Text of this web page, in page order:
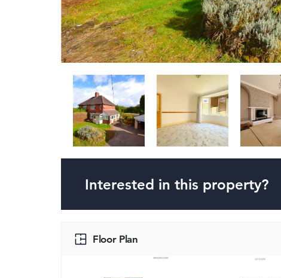
Interested in this property?
Floor Plan